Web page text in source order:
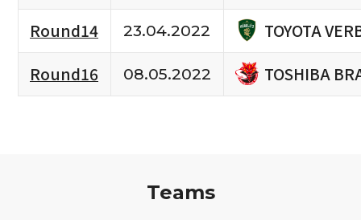
Round14
23.04.2022
TOYOTA
Round16
08.05.2022 TOSHIBA
Teams